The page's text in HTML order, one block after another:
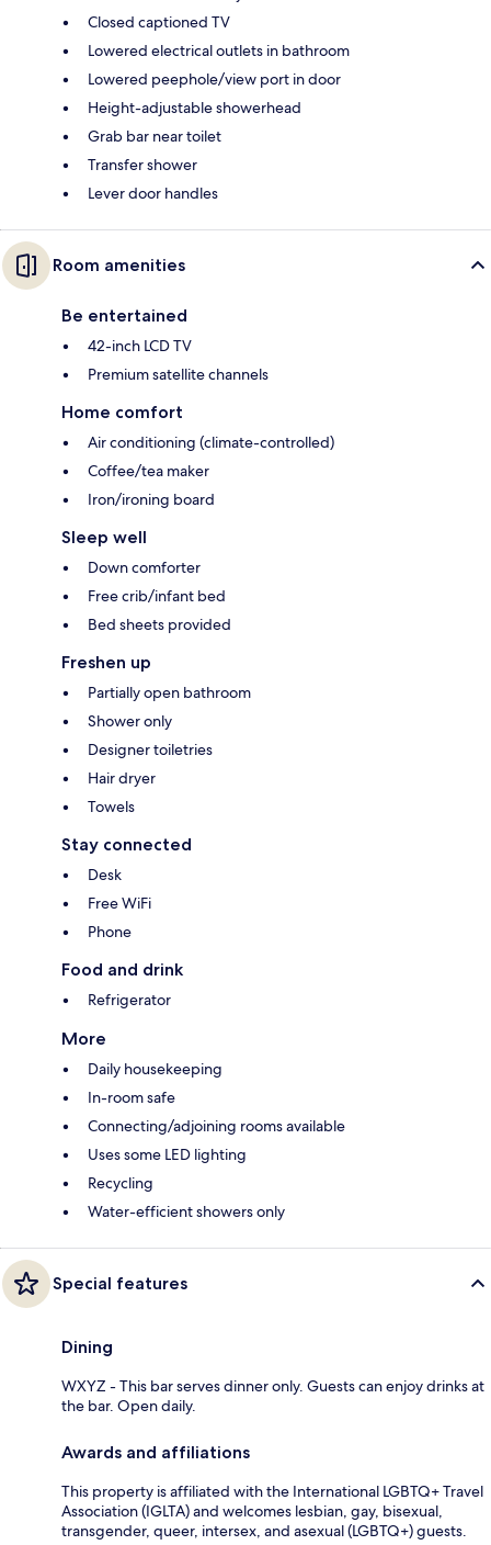
Closed captioned TV
Lowered electrical outlets in bathroom
Lowered peephole/view port in door
Height-adjustable showerhead
Grab bar near toilet
Transfer shower
Lever door handles
Room amenities
Be entertained
42-inch LCD TV
Premium satellite channels
Home comfort
Air conditioning (climate-controlled)
Coffee/tea maker
Iron/ironing board
Sleep well
Down comforter
Free crib/infant bed
Bed sheets provided
Freshen up
Partially open bathroom
Shower only
Designer toiletries
Hair dryer
Towels
Stay connected
Desk
Free WiFi
Phone
Food and drink
Refrigerator
More
Daily housekeeping
In-room safe
Connecting/adjoining rooms available
Uses some LED lighting
Recycling
Water-efficient showers only
Special features
Dining
WXYZ - This bar serves dinner only. Guests can enjoy drinks at
the bar. Open daily.
Awards and affiliations
This property is affiliated with the International LGBTQ+ Travel
Association (IGLTA) and welcomes lesbian, gay, bisexual,
transgender, queer, intersex, and asexual (LGBTQ+) guests.